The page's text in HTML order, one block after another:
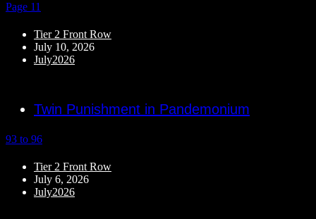
Page 11
Tier 2 Front Row
July 10, 2026
July2026
Twin Punishment in Pandemonium
93 to 96
Tier 2 Front Row
July 6, 2026
July2026